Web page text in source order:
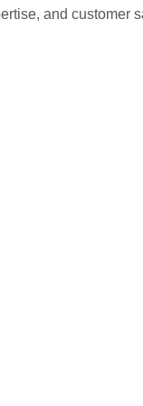
and customer